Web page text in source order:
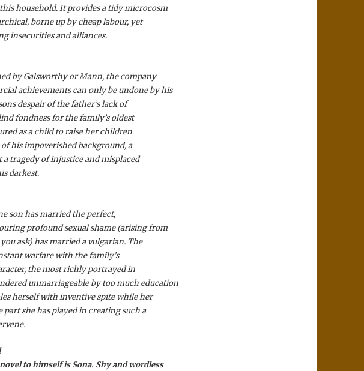
household. It provides a tidy microcosm
borne up by cheap labour, yet
insecurities and alliances.
by Galsworthy or Mann, the company
achievements can only be undone by his
despair of the father’s lack of
fondness for the family’s oldest
as a child to raise her children
his impoverished background, a
tragedy of injustice and misplaced
darkest.
son has married the perfect,
profound sexual shame (arising from
ask) has married a vulgarian. The
warfare with the family’s
the most richly portrayed in
unmarriageable by too much education
herself with inventive spite while her
she has played in creating such a
to himself is Sona. Shy and wordless